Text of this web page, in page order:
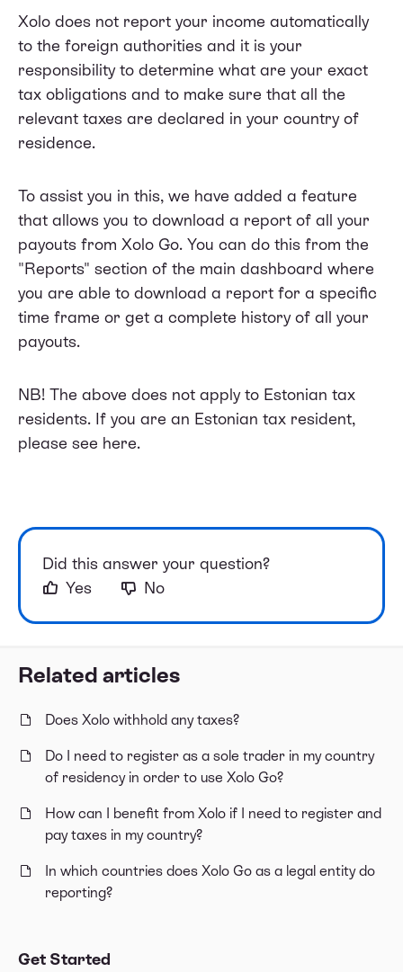
Related articles
Does Xolo withhold any taxes?
Do I need to register as a sole trader in my country
of residency in order to use Xolo Go?
How can I benefit from Xolo if I need to register and
pay taxes in my country?
In which countries does Xolo Go as a legal entity do
reporting?
Get Started
Xolo does not report your income automatically
to the foreign authorities and it is your
responsibility to determine what are your exact
tax obligations and to make sure that all the
relevant taxes are declared in your country of
residence.
To assist you in this, we have added a feature
that allows you to download a report of all your
payouts from Xolo Go. You can do this from the
"Reports" section of the main dashboard where
you are able to download a report for a specific
time frame or get a complete history of all your
payouts.
NB! The above does not apply to Estonian tax
residents. If you are an Estonian tax resident,
please see here.
Did this answer your question?
Yes
No